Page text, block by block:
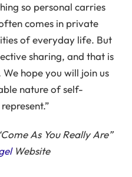
so personal carries
comes in private
of everyday life. But
sharing, and that is
hope you will join us
nature of self-
As You Really Are”
Website